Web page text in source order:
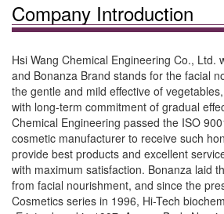
Company Introduction
Hsi Wang Chemical Engineering Co., Ltd.
and Bonanza Brand stands for the facial
the gentle and mild effective of
with long-term commitment of gradual
Chemical Engineering passed the ISO
cosmetic manufacturer to receive such
provide best products and excellent
with maximum satisfaction. Bonanza laid
from facial nourishment, and since the
Cosmetics series in 1996, Hi-Tech